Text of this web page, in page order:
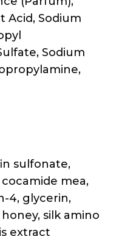
New Moisture
16 olefin
polysorbate
10,